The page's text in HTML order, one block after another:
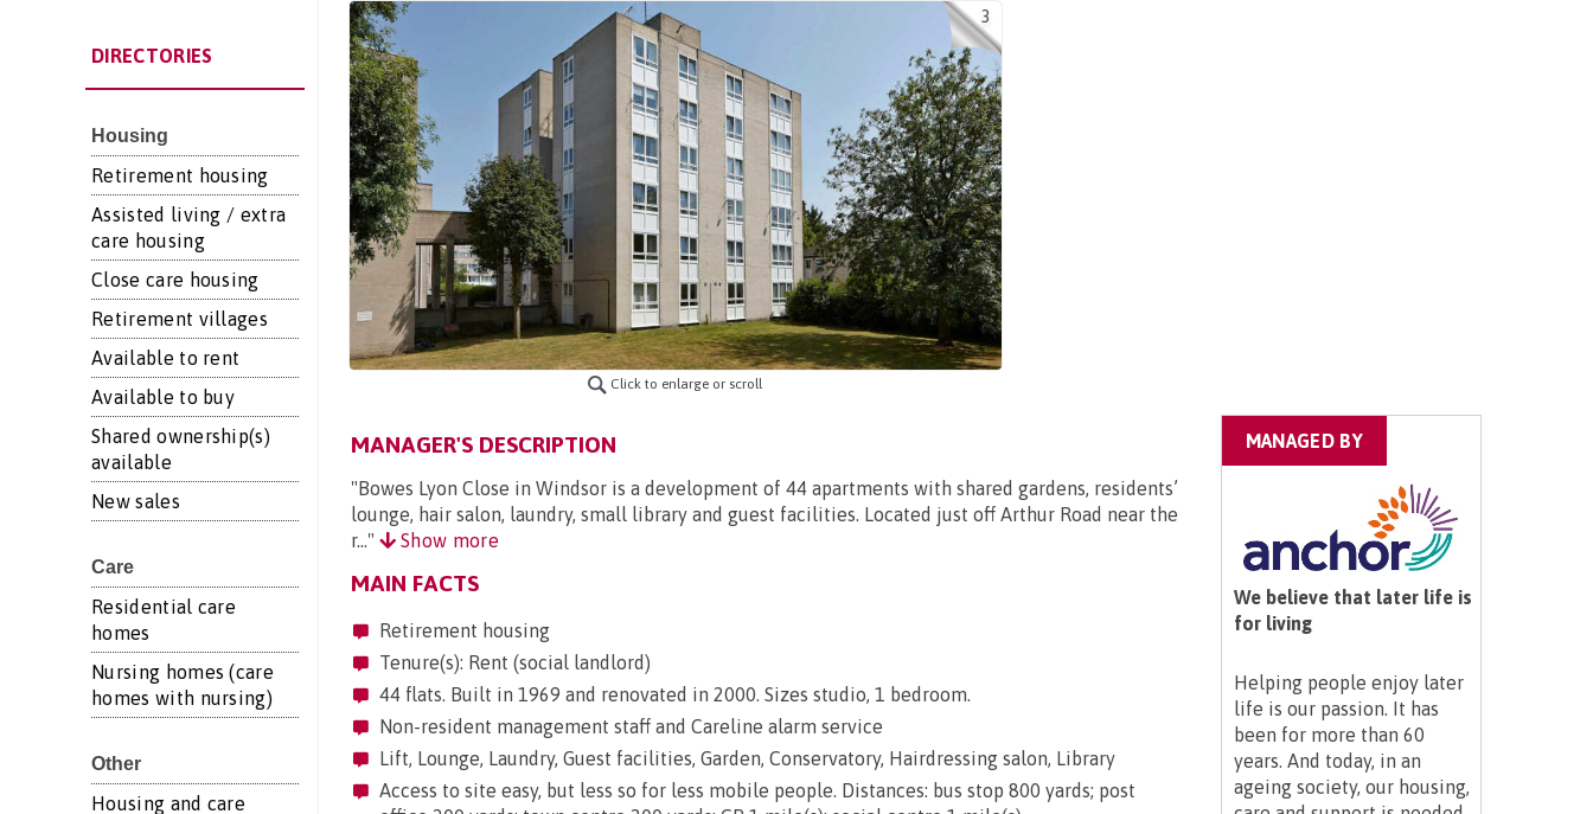
DIRECTORIES
Housing
Retirement housing
Assisted living / extra
care housing
Close care housing
Retirement villages
Available to rent
Available to buy
Shared ownership(s)
available
New sales
Care
Residential care
homes
Nursing homes (care
homes with nursing)
Other
Housing and care
3
Click to enlarge or scroll
MANAGER'S DESCRIPTION
"Bowes Lyon Close in Windsor is a development of 44 apartments with shared gardens, residents’
lounge, hair salon, laundry, small library and guest facilities. Located just off Arthur Road near the
r..."
Show more
MAIN FACTS
Retirement housing
Tenure(s): Rent (social landlord)
44 flats. Built in 1969 and renovated in 2000. Sizes studio, 1 bedroom.
Non-resident management staff and Careline alarm service
Lift, Lounge, Laundry, Guest facilities, Garden, Conservatory, Hairdressing salon, Library
Access to site easy, but less so for less mobile people. Distances: bus stop 800 yards; post
MANAGED BY
We believe that later life is
for living
Helping people enjoy later
life is our passion. It has
been for more than 60
years. And today, in an
ageing society, our housing,